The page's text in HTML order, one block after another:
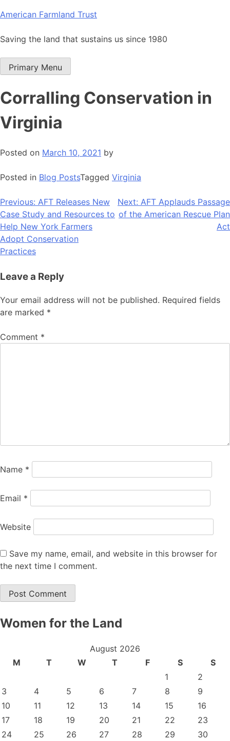
Skip
content
American Farmland Trust
Saving the land that sustains us since 1980
Primary Menu
Corralling Conservation in
Virginia
Posted on March 10, 2021 by
Posted in Blog PostsTagged Virginia
Post
navigation
Previous: AFT Releases New
Case Study and Resources to
Help New York Farmers
Adopt Conservation
Practices
Next: AFT Applauds Passage
of the American Rescue Plan
Act
Leave a Reply
Your email address will not be published. Required fields
are marked *
Comment *
Name *
Email *
Website
Save my name, email, and website in this browser for
the next time I comment.
Women for the Land
August 2026
M
T W T F S
S
1
2
3
4 5 6 7 8
9
10
11 12 13 14 15
16
17
18 19 20 21 22
23
24
25 26 27 28 29
30